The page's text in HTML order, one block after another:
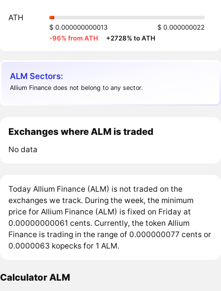
ATH
$ 0.000000000013
$ 0.000000022
-96% from ATH · +2728% to ATH
ALM Sectors:
Allium Finance does not belong to any sector.
Exchanges where ALM is traded
No data
Today Allium Finance (ALM) is not traded on the
exchanges we track. During the week, the minimum
price for Allium Finance (ALM) is fixed on Friday at
0.00000000061 cents. Currently, the token Allium
Finance is trading in the range of 0.000000077 cents or
0.0000063 kopecks for 1 ALM.
Calculator ALM